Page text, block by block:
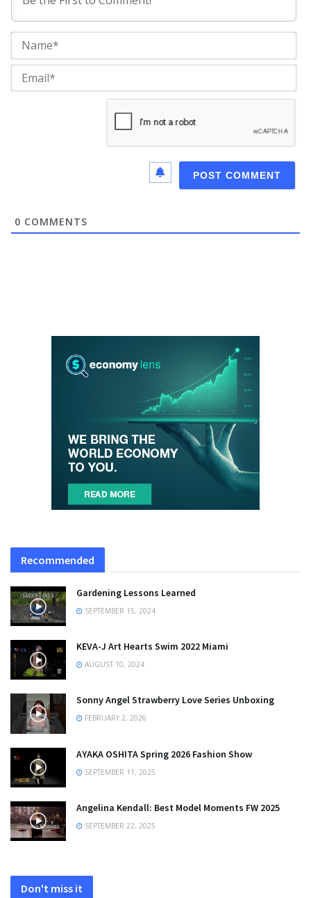
0 COMMENTS
Recommended
Gardening Lessons Learned
SEPTEMBER 15, 2024
KEVA-J Art Hearts Swim 2022 Miami
AUGUST 10, 2024
Sonny Angel Strawberry Love Series Unboxing
FEBRUARY 2, 2026
AYAKA OSHITA Spring 2026 Fashion Show
SEPTEMBER 11, 2025
Angelina Kendall: Best Model Moments FW 2025
SEPTEMBER 22, 2025
Don't miss it